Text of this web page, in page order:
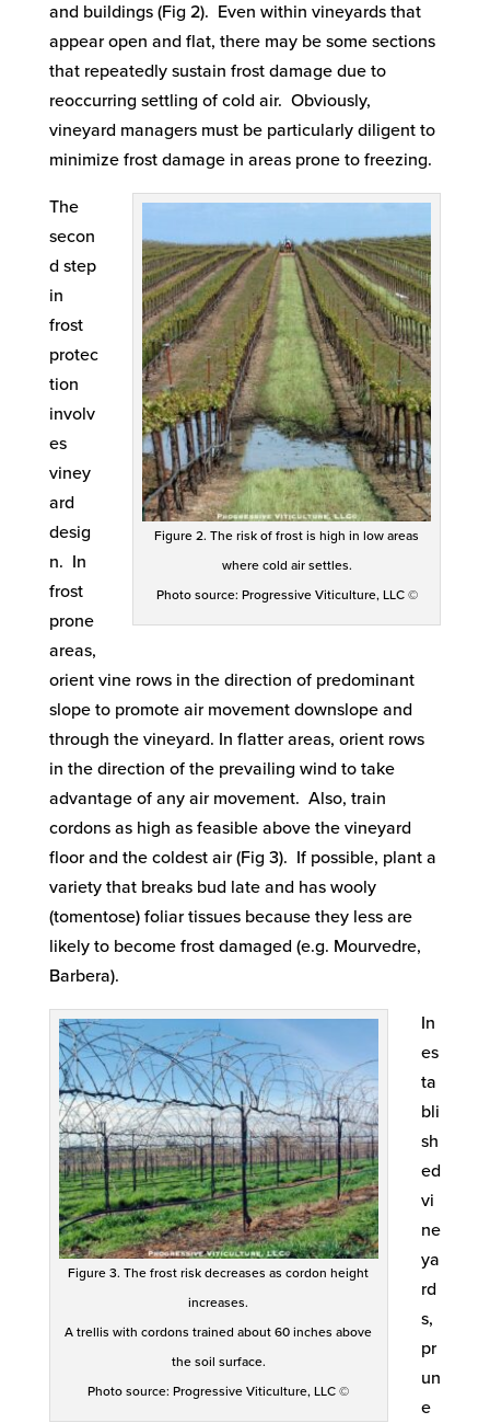
and buildings (Fig 2). Even within vineyards that
appear open and flat, there may be some sections
that repeatedly sustain frost damage due to
reoccurring settling of cold air. Obviously,
vineyard managers must be particularly diligent to
minimize frost damage in areas prone to freezing.
Figure 2. The risk of frost is high in low areas
where cold air settles.
Photo source: Progressive Viticulture, LLC ©
The
secon
d step
in
frost
protec
tion
involv
es
viney
ard
desig
n. In
frost
prone
areas,
orient vine rows in the direction of predominant
slope to promote air movement downslope and
through the vineyard. In flatter areas, orient rows
in the direction of the prevailing wind to take
advantage of any air movement. Also, train
cordons as high as feasible above the vineyard
floor and the coldest air (Fig 3). If possible, plant a
variety that breaks bud late and has wooly
(tomentose) foliar tissues because they less are
likely to become frost damaged (e.g. Mourvedre,
Barbera).
Figure 3. The frost risk decreases as cordon height
increases.
A trellis with cordons trained about 60 inches above
the soil surface.
Photo source: Progressive Viticulture, LLC ©
In
es
ta
bli
sh
ed
vi
ne
ya
rd
s,
pr
un
e